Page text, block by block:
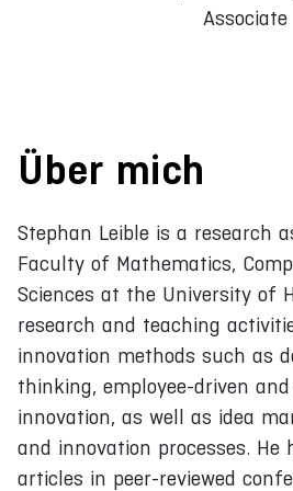
Associate
Über mich
Stephan Leible is a research
Faculty of Mathematics,
Sciences at the University of
research and teaching
innovation methods such as
thinking, employee-driven
innovation, as well as idea
and innovation processes. He
articles in peer-reviewed